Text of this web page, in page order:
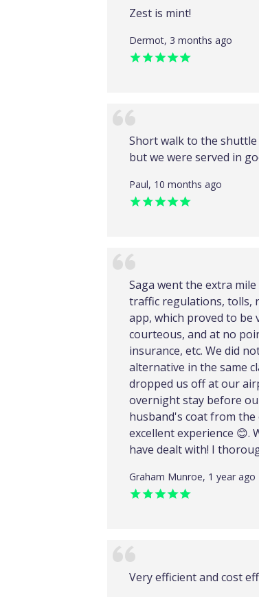
Zest is mint!
Dermot, 3 months ago
Short walk to the
but we were served in
Paul, 10 months ago
Saga went the extra
traffic regulations, tolls,
app, which proved to be
courteous, and at no
insurance, etc. We did
alternative in the same
dropped us off at our
overnight stay before
husband's coat from
excellent experience 😊.
have dealt with! I
Graham Munroe, 1 year ago
Very efficient and cost